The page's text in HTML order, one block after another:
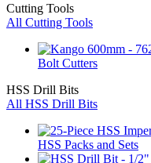
Cutting Tools
All Cutting Tools
Bolt Cutters
HSS Drill Bits
All HSS Drill Bits
HSS Packs and Sets